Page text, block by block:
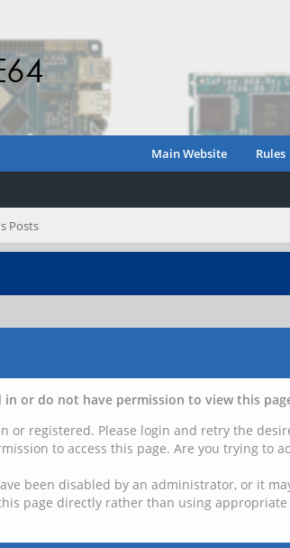
Main Website Rules
Posts
or do not have permission to view this
or registered. Please login and retry the
to access this page. Are you trying to
been disabled by an administrator, or it
page directly rather than using